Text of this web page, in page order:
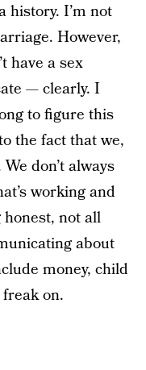
history. I’m not
However,
have a sex
— clearly. I
to figure this
the fact that we,
don’t always
working and
honest, not all
about
money, child
on.